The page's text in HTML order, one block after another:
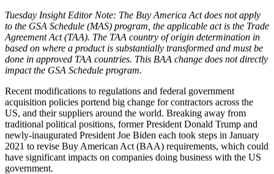
Tuesday Insight Editor Note: The Buy America Act does not apply
to the GSA Schedule (MAS) program, the applicable act is the Trade
Agreement Act (TAA). The TAA country of origin determination in
based on where a product is substantially transformed and must be
done in approved TAA countries. This BAA change does not directly
impact the GSA Schedule program.
Recent modifications to regulations and federal government
acquisition policies portend big change for contractors across the
US, and their suppliers around the world. Breaking away from
traditional political positions, former President Donald Trump and
newly-inaugurated President Joe Biden each took steps in January
2021 to revise Buy American Act (BAA) requirements, which could
have significant impacts on companies doing business with the US
government.